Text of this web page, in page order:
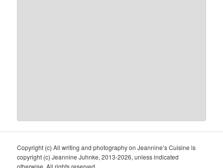
Copyright (c) All writing and photography on Jeannine’s Cuisine is
copyright (c) Jeannine Juhnke, 2013-2026, unless indicated